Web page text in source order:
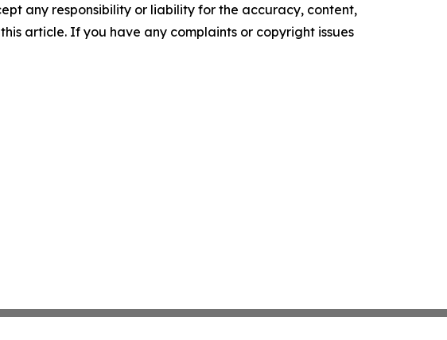
any responsibility or liability for the accuracy, content,
article. If you have any complaints or copyright issues